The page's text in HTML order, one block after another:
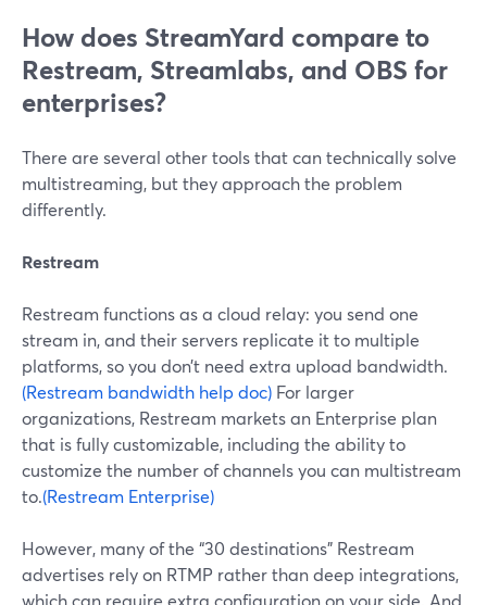
How does StreamYard compare to
Restream, Streamlabs, and OBS for
enterprises?
There are several other tools that can technically solve
multistreaming, but they approach the problem
differently.
Restream
Restream functions as a cloud relay: you send one
stream in, and their servers replicate it to multiple
platforms, so you don’t need extra upload bandwidth.
(Restream bandwidth help doc) For larger
organizations, Restream markets an Enterprise plan
that is fully customizable, including the ability to
customize the number of channels you can multistream
to.(Restream Enterprise)
However, many of the “30 destinations” Restream
advertises rely on RTMP rather than deep integrations,
which can require extra configuration on your side. And